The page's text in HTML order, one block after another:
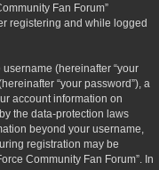
Fan Forum”
registering and while logged
(hereinafter “your
“your password”), a
account information on
the data-protection laws
beyond your username,
registration may be
Community Fan Forum”. In